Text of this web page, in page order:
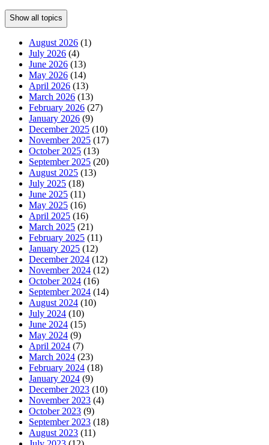
Show all topics
August 2026 (1)
July 2026 (4)
June 2026 (13)
May 2026 (14)
April 2026 (13)
March 2026 (13)
February 2026 (27)
January 2026 (9)
December 2025 (10)
November 2025 (17)
October 2025 (13)
September 2025 (20)
August 2025 (13)
July 2025 (18)
June 2025 (11)
May 2025 (16)
April 2025 (16)
March 2025 (21)
February 2025 (11)
January 2025 (12)
December 2024 (12)
November 2024 (12)
October 2024 (16)
September 2024 (14)
August 2024 (10)
July 2024 (10)
June 2024 (15)
May 2024 (9)
April 2024 (7)
March 2024 (23)
February 2024 (18)
January 2024 (9)
December 2023 (10)
November 2023 (4)
October 2023 (9)
September 2023 (18)
August 2023 (11)